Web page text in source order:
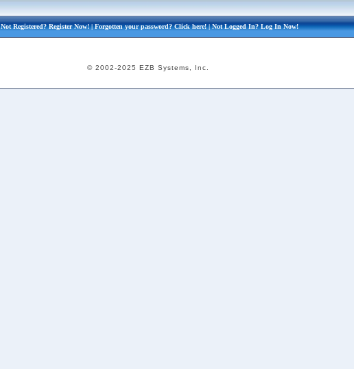
Not Registered?Register Now!| Forgotten your password?Click here!| Not Logged In?Log In Now!
© 2002-2025 EZB Systems, Inc.